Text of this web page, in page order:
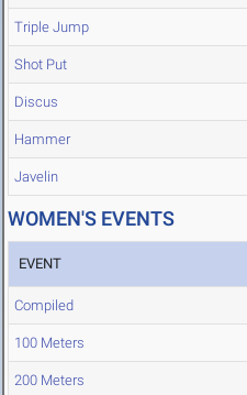
Triple Jump
Shot Put
Discus
Hammer
Javelin
WOMEN'S EVENTS
EVENT
Compiled
100 Meters
200 Meters